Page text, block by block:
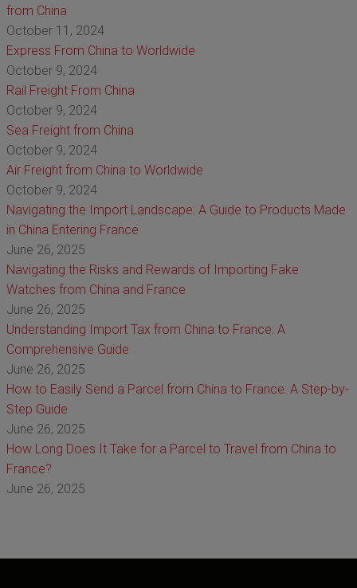
from China
October 11, 2024
Express From China to Worldwide
October 9, 2024
Rail Freight From China
October 9, 2024
Sea Freight from China
October 9, 2024
Air Freight from China to Worldwide
October 9, 2024
Navigating the Import Landscape: A Guide to Products Made
in China Entering France
June 26, 2025
Navigating the Risks and Rewards of Importing Fake
Watches from China and France
June 26, 2025
Understanding Import Tax from China to France: A
Comprehensive Guide
June 26, 2025
How to Easily Send a Parcel from China to France: A Step-by-
Step Guide
June 26, 2025
How Long Does It Take for a Parcel to Travel from China to
France?
June 26, 2025